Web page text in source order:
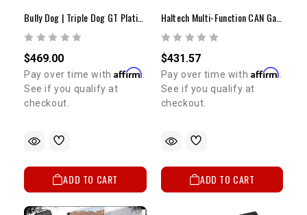
$469.00
Pay over time withAffirm.
See if you qualify at
checkout.
ADD TO CART
$431.57
Pay over time with Affirm.
See if you qualify at
checkout.
ADD TO CART